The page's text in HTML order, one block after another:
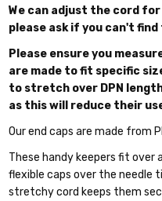
We can adjust the cord
please ask if you can't find
Please ensure you
are made to fit specific
to stretch over DPN
as this will reduce their
Our end caps are made from
These handy keepers fit over
flexible caps over the needle
stretchy cord keeps them